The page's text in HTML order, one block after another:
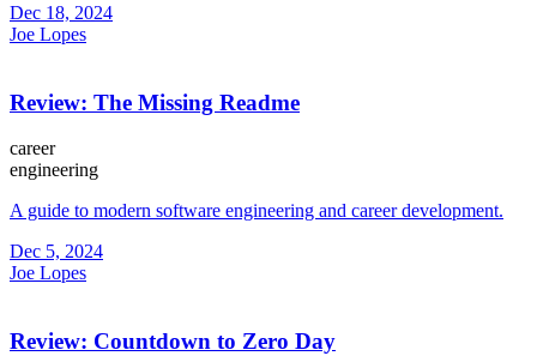
Dec 18, 2024
Joe Lopes
Review: The Missing Readme
career
engineering
A guide to modern software engineering and career development.
Dec 5, 2024
Joe Lopes
Review: Countdown to Zero Day